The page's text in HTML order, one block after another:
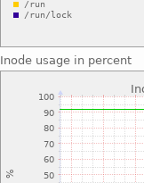
Inode usage in percent